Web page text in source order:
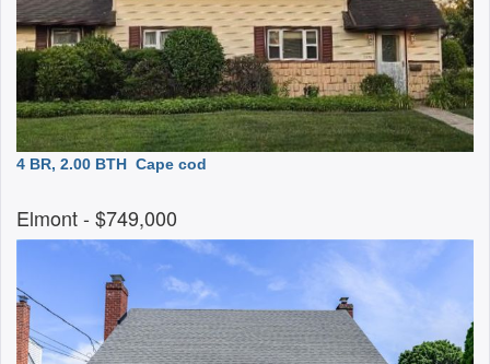
4 BR, 2.00 BTH Cape cod
Elmont- $749,000